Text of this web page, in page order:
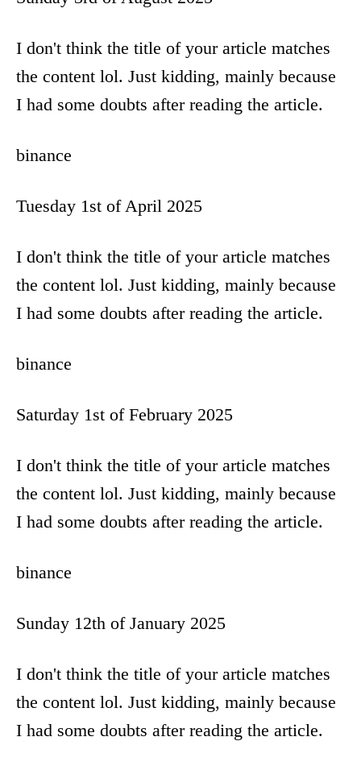
o
n
I don't think the title of your article matches
the content lol. Just kidding, mainly because
I had some doubts after reading the article.
binance
Tuesday 1st of April 2025
I don't think the title of your article matches
the content lol. Just kidding, mainly because
I had some doubts after reading the article.
binance
Saturday 1st of February 2025
I don't think the title of your article matches
the content lol. Just kidding, mainly because
I had some doubts after reading the article.
binance
Sunday 12th of January 2025
I don't think the title of your article matches
the content lol. Just kidding, mainly because
I had some doubts after reading the article.